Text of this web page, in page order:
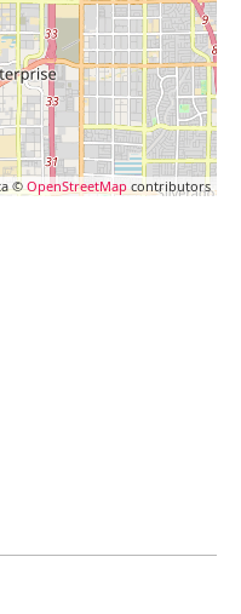
©OpenStreetMap contributors